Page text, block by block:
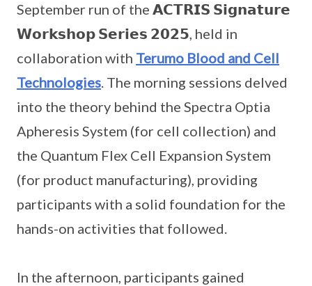
September run of the 𝗔𝗖𝗧𝗥𝗜𝗦 𝗦𝗶𝗴𝗻𝗮𝘁𝘂𝗿𝗲
𝗪𝗼𝗿𝗸𝘀𝗵𝗼𝗽 𝗦𝗲𝗿𝗶𝗲𝘀 𝟮𝟬𝟮𝟱, held in
collaboration with Terumo Blood and Cell
Technologies. The morning sessions delved
into the theory behind the Spectra Optia
Apheresis System (for cell collection) and
the Quantum Flex Cell Expansion System
(for product manufacturing), providing
participants with a solid foundation for the
hands-on activities that followed.
In the afternoon, participants gained